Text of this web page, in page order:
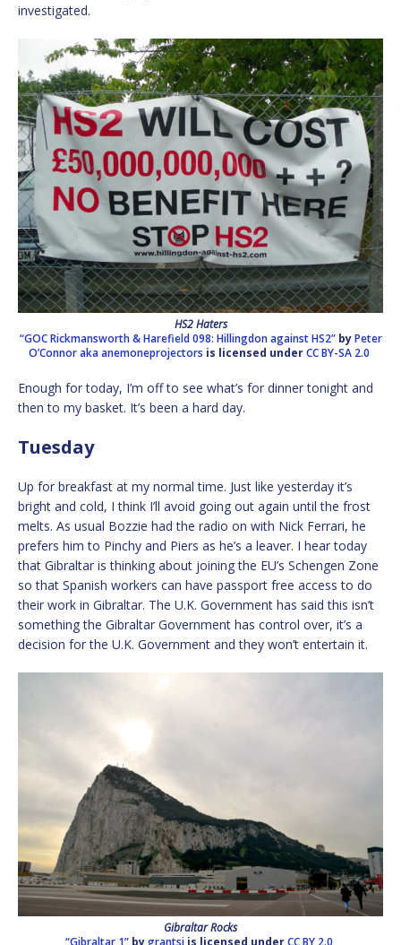
investigated.
HS2 Haters
“GOC Rickmansworth & Harefield 098: Hillingdon against HS2” byPeter
O’Connor aka anemoneprojectors is licensed underCC BY-SA 2.0
Enough for today, I’m off to see what’s for dinner tonight and
then to my basket. It’s been a hard day.
Tuesday
Up for breakfast at my normal time. Just like yesterday it’s
bright and cold, I think I’ll avoid going out again until the frost
melts. As usual Bozzie had the radio on with Nick Ferrari, he
prefers him to Pinchy and Piers as he’s a leaver. I hear today
that Gibraltar is thinking about joining the EU’s Schengen Zone
so that Spanish workers can have passport free access to do
their work in Gibraltar. The U.K. Government has said this isn’t
something the Gibraltar Government has control over, it’s a
decision for the U.K. Government and they won’t entertain it.
Gibraltar Rocks
“Gibraltar 1” bygrantsj is licensed underCC BY 2.0